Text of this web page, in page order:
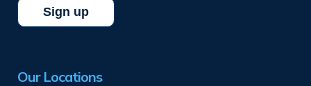
Our Locations